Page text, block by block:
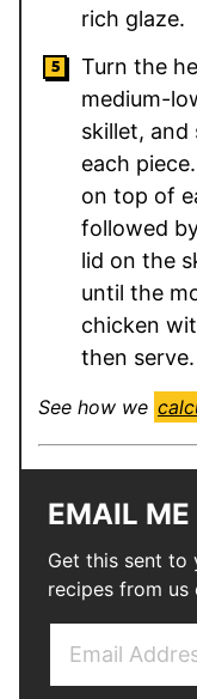
rich glaze.
Turn the
medium-
skillet, and
each
on top of
followed
lid on the
until the
chicken
then serve.
See how we
EMAIL ME
Get this sent to
recipes from us